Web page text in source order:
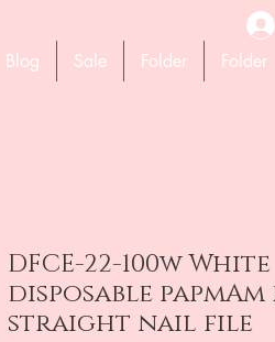
Blog Sale Folder Folder
DFCE-22-100w White
disposable
straight nail file